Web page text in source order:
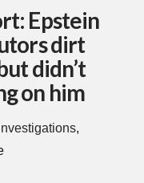
Epstein
dirt
didn’t
on him
,